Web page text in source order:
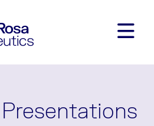
Presentations